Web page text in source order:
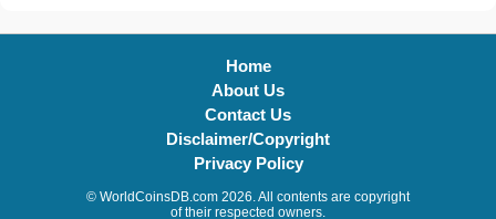
Home
About Us
Contact Us
Disclaimer/Copyright
Privacy Policy
© WorldCoinsDB.com 2026. All contents are copyright
of their respected owners.